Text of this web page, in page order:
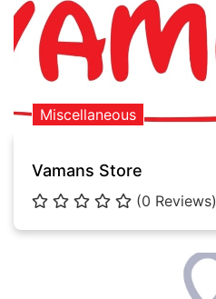
Miscellaneous
Vamans Store
(0 Reviews)